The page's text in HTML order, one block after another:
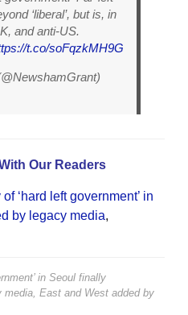
‘liberal’, but is, in
and anti-US.
t.co/soFqzkMH9G
Our Readers
‘hard left government’ in
by legacy media,
in Seoul finally
media, East and West added by